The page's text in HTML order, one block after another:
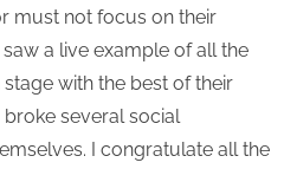
must not focus on their
a live example of all the
with the best of their
several social
I congratulate all the